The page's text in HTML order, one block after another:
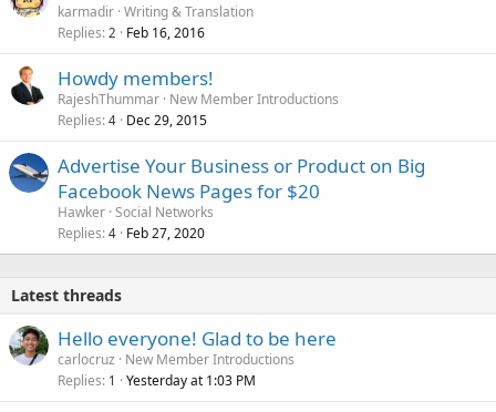
karmadir Writing & Translation
Replies 2 Feb 16, 2016
Howdy members!
RajeshThummar New Member Introductions
Replies 4 Dec 29, 2015
Advertise Your Business or Product on Big
Facebook News Pages for $20
Hawker Social Networks
Replies 4 Feb 27, 2020
Latest threads
Hello everyone! Glad to be here
carlocruz
New Member Introductions
Replies 1 Yesterday at 1:03 PM